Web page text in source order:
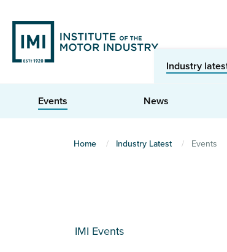
main
content
Industry
Events News
Home Industry Latest Events
IMI Events